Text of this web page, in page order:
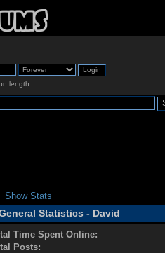
length
Show Stats
Statistics - David
Time Spent Online:
Posts: